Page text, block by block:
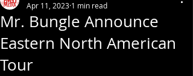
Mr. Bungle Announce
Eastern North American
Tour
Apr 11, 2023 1 min read